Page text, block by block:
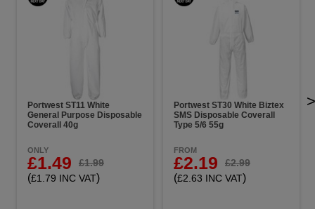
Portwest ST11 White
General Purpose Disposable
Coverall 40g
ONLY
£1.49 £1.99
(£1.79 INC VAT)
Portwest ST30 White Biztex
SMS Disposable Coverall
Type 5/6 55g
FROM
£2.19 £2.99
(£2.63 INC VAT)
>